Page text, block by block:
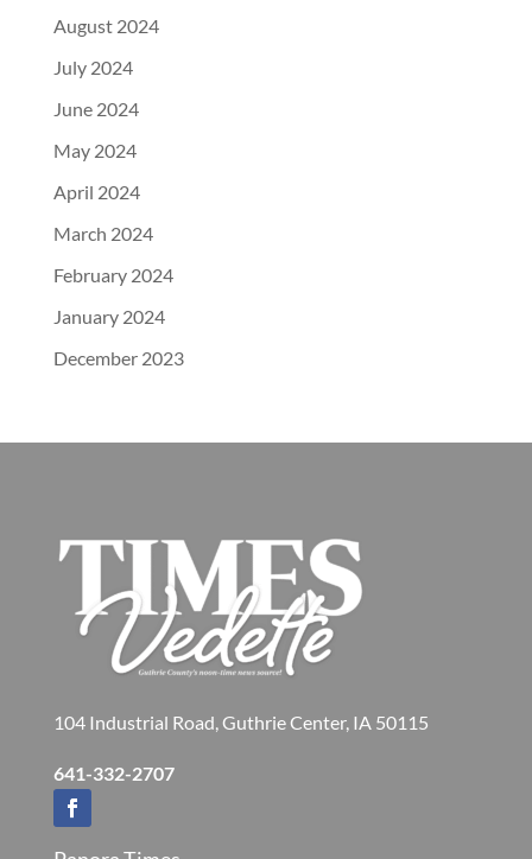
August 2024
July 2024
June 2024
May 2024
April 2024
March 2024
February 2024
January 2024
December 2023
104 Industrial Road, Guthrie Center, IA 50115
641-332-2707